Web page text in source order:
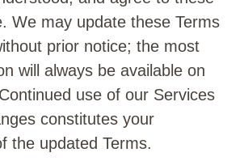
We may update these Terms
prior notice; the most
will always be available on
use of our Services
constitutes your
the updated Terms.